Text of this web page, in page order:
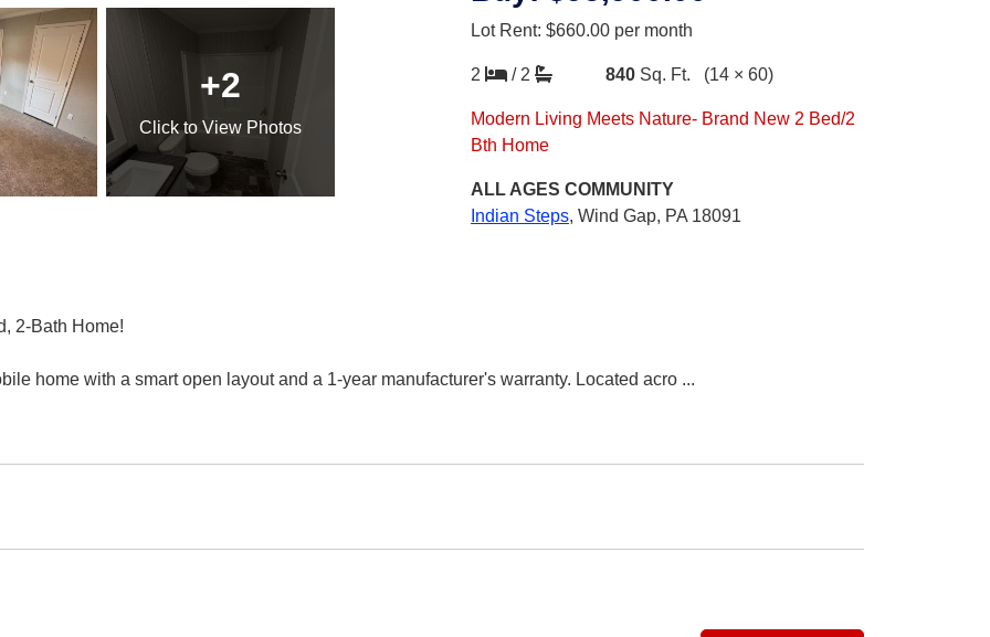
+2
Clickto View Photos
Lot Rent: $660.00 per month
2 / 2 840 Sq. Ft. (14 × 60)
Modern Living Meets Nature- Brand New 2 Bed/2
Bth Home
ALL AGES COMMUNITY
Indian Steps, Wind Gap, PA 18091
2-Bath Home!
home with a smart open layout and a 1-year manufacturer's warranty. Located acro ...